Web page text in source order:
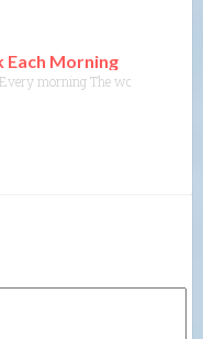
Each Morning
morning The world is